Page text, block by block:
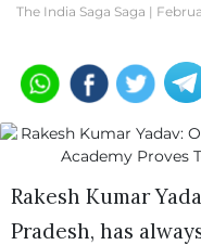
The India Saga Saga |
Rakesh Kumar
Pradesh, has